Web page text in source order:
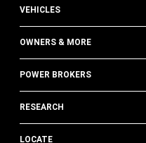
VEHICLES
OWNERS & MORE
POWER BROKERS
RESEARCH
LOCATE